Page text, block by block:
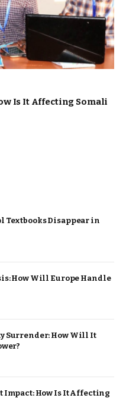
Is It Affecting Somali
Textbooks Disappear in
How Will Europe Handle
Surrender: How Will It
Impact: How Is It Affecting